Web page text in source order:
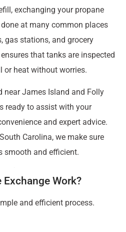
exchanging your propane
at many common places
gas stations, and grocery
that tanks are inspected
or heat without worries.
near James Island and Folly
ready to assist with your
and expert advice.
Carolina, we make sure
smooth and efficient.
Work?
and efficient process.